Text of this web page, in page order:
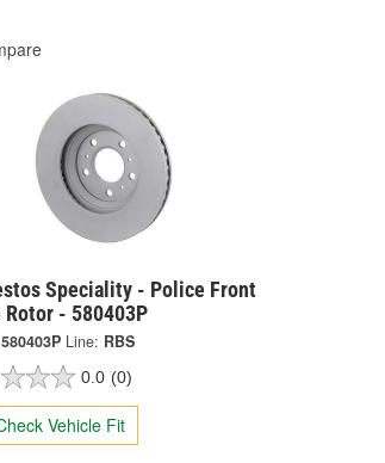
Speciality - Police Front
Rotor - 580403P
580403P Line: RBS
0.0 (0)
Vehicle Fit